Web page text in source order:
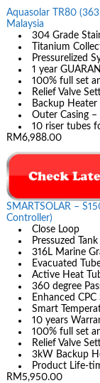
Aquasolar TR80
Malaysia
304 Grade
Titanium
Pressurelized
1 year
100% full set
Relief Valve
Backup Heater
Outer Casing
10 riser tubes
RM6,988.00
SMARTSOLAR –
Controller)
Close Loop
Pressuzed Tank
316L Marine
Evacuated
Active Heat
360 degree
Enhanced
Smart
10 years
100% full set
Relief Valve
3kW Backup
Product Life-
RM5,950.00